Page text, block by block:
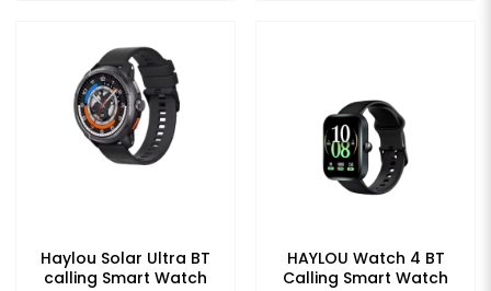
Haylou Solar Ultra BT
calling Smart Watch
HAYLOU Watch 4 BT
Calling Smart Watch